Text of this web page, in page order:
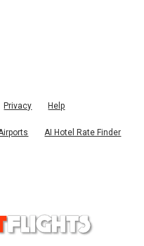
Privacy Help
AI Hotel Rate Finder